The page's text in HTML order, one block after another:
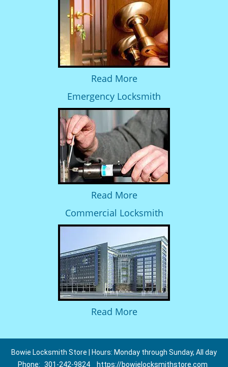
Read More
Emergency Locksmith
Read More
Commercial Locksmith
Read More
Bowie Locksmith Store | Hours: Monday through Sunday, All day
Phone: 301-242-9824 https://bowielocksmithstore.com